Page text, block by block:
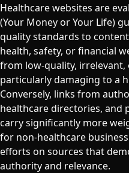
Healthcare websites are
(Your Money or Your Life)
quality standards to
health, safety, or financial
from low-quality, irrelevant,
particularly damaging to a
Conversely, links from
healthcare directories, and
carry significantly more
for non-healthcare
efforts on sources that
authority and relevance.